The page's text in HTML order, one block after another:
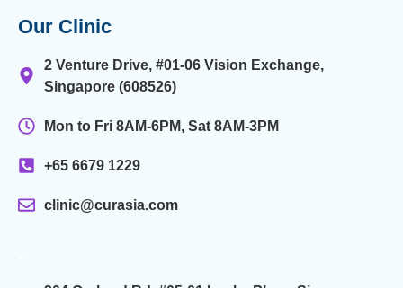
Our Clinic
2 Venture Drive, #01-06 Vision Exchange,
Singapore (608526)
Mon to Fri 8AM-6PM, Sat 8AM-3PM
+65 6679 1229
clinic@curasia.com